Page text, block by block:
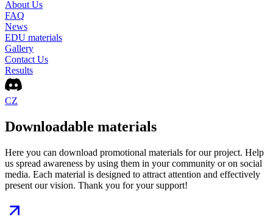
About Us
FAQ
News
EDU materials
Gallery
Contact Us
Results
CZ
Downloadable materials
Here you can download promotional materials for our project. Help
us spread awareness by using them in your community or on social
media. Each material is designed to attract attention and effectively
present our vision. Thank you for your support!